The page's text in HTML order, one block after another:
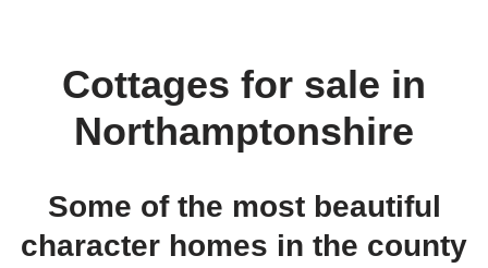
Cottages for sale in
Northamptonshire
Some of the most beautiful
character homes in the county